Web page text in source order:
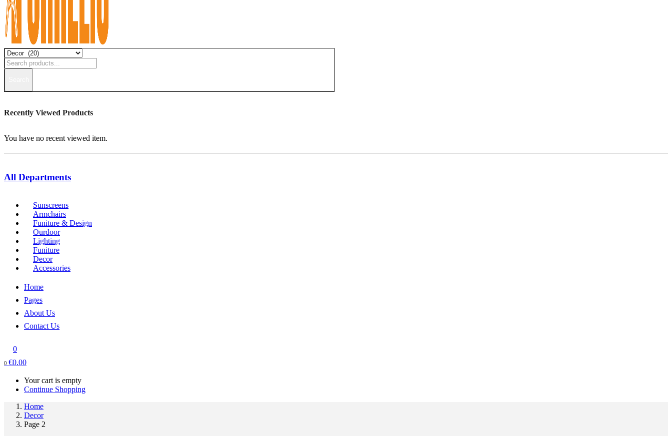
Recently Viewed Products
You have no recent viewed item.
All Departments
Sunscreens
Armchairs
Funiture & Design
Ourdoor
Lighting
Funiture
Decor
Accessories
Home
Pages
About Us
Contact Us
0
0 €0.00
Your cart is empty
Continue Shopping
Home
Decor
Page 2